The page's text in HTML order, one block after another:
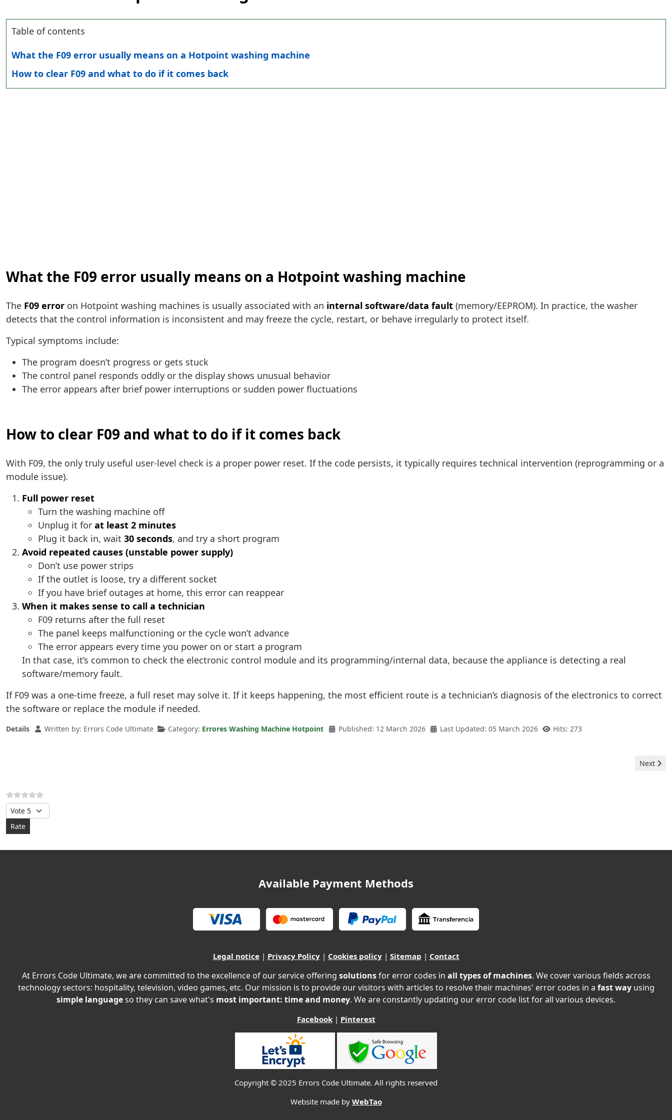
Table of contents
What the F09 error usually means on a Hotpoint washing machine
How to clear F09 and what to do if it comes back
What the F09 error usually means on a Hotpoint washing machine
The F09 error on Hotpoint washing machines is usually associated with an internal software/data fault (memory/EEPROM). In practice, the washer
detects that the control information is inconsistent and may freeze the cycle, restart, or behave irregularly to protect itself.
Typical symptoms include:
The program doesn’t progress or gets stuck
The control panel responds oddly or the display shows unusual behavior
The error appears after brief power interruptions or sudden power fluctuations
How to clear F09 and what to do if it comes back
With F09, the only truly useful user-level check is a proper power reset. If the code persists, it typically requires technical intervention (reprogramming or a
module issue).
Full power reset
Turn the washing machine off
Unplug it for at least 2 minutes
Plug it back in, wait 30 seconds, and try a short program
Avoid repeated causes (unstable power supply)
Don’t use power strips
If the outlet is loose, try a different socket
If you have brief outages at home, this error can reappear
When it makes sense to call a technician
F09 returns after the full reset
The panel keeps malfunctioning or the cycle won’t advance
The error appears every time you power on or start a program
In that case, it’s common to check the electronic control module and its programming/internal data, because the appliance is detecting a real
software/memory fault.
If F09 was a one-time freeze, a full reset may solve it. If it keeps happening, the most efficient route is a technician’s diagnosis of the electronics to correct
the software or replace the module if needed.
Details Written by: Errors Code Ultimate Category: Errores Washing Machine Hotpoint Published: 12 March 2026 Last Updated: 05 March 2026 Hits: 273
Next
Next
Please Rate
Available Payment Methods
Legal notice| Privacy Policy| Cookies policy| Sitemap | Contact
At Errors Code Ultimate, we are committed to the excellence of our service offering solutionsfor error codes in all types of machines. We cover various fields across
technology sectors: hospitality, television, video games, etc. Our mission is to provide our visitors with articles to resolve their machines' error codes in a fast wayusing
simple languageso they can save what's most important: time and money. We are constantly updating our error code list for all various devices.
Facebook| Pinterest
Copyright © 2025 Errors Code Ultimate. All rights reserved
Website made by WebTao